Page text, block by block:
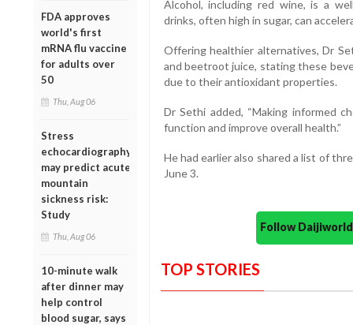
FDA approves
world's first
mRNA flu vaccine
for adults over
50
Thu, Aug 06
Stress
echocardiography
may predict acute
mountain
sickness risk:
Study
Thu, Aug 06
10-minute walk
after dinner may
help control
blood sugar, says
Alcohol, including red wine, is a
drinks, often high in sugar, can
Offering healthier alternatives, Dr
and beetroot juice, stating these
due to their antioxidant properties.
Dr Sethi added, “Making informed
function and improve overall health.”
He had earlier also shared a list of
June 3.
Follow
TOP STORIES